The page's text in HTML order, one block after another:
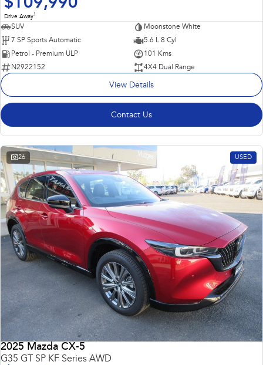
$109,990
Drive Away1
SUV
Moonstone White
7 SP Sports Automatic
5.6 L 8 Cyl
Petrol - Premium ULP
101 Kms
N2922152
4X4 Dual Range
View Details
Contact Us
26 USED
2025 Mazda CX-5
G35 GT SP KF Series AWD